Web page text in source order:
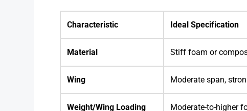
Characteristic Ideal Specification
Material Stiff foam or
Wing Moderate span,
Weight/Wing Loading Moderate-to-higher